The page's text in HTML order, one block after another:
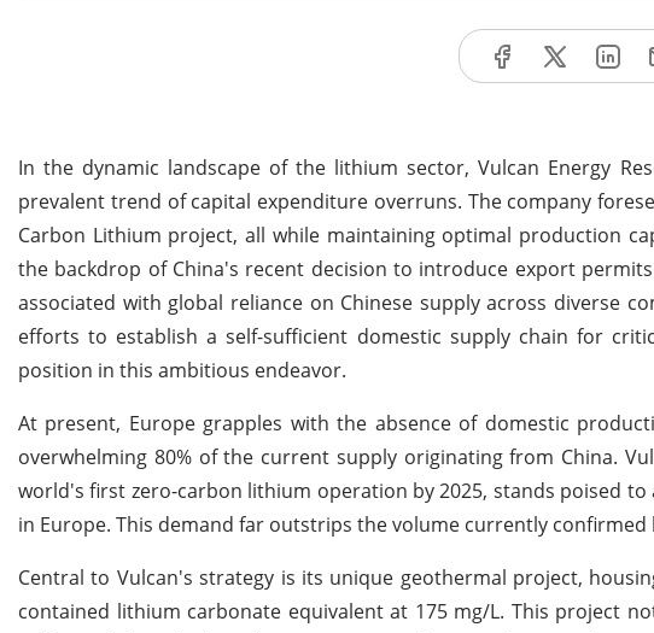
In the dynamic landscape of the lithium sector, Vulcan Energy
prevalent trend of capital expenditure overruns. The company
Carbon Lithium project, all while maintaining optimal production
the backdrop of China's recent decision to introduce export
associated with global reliance on Chinese supply across diverse
efforts to establish a self-sufficient domestic supply chain for
position in this ambitious endeavor.
At present, Europe grapples with the absence of domestic
overwhelming 80% of the current supply originating from China.
world's first zero-carbon lithium operation by 2025, stands poised
in Europe. This demand far outstrips the volume currently confirmed
Central to Vulcan's strategy is its unique geothermal project,
contained lithium carbonate equivalent at 175 mg/L. This project